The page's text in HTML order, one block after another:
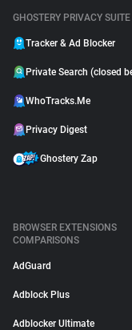
GHOSTERY PRIVACY SUITE
Tracker & Ad Blocker
Private Search (closed
WhoTracks.Me
Privacy Digest
Ghostery Zap
BROWSER EXTENSIONS
COMPARISONS
AdGuard
Adblock Plus
Adblocker Ultimate